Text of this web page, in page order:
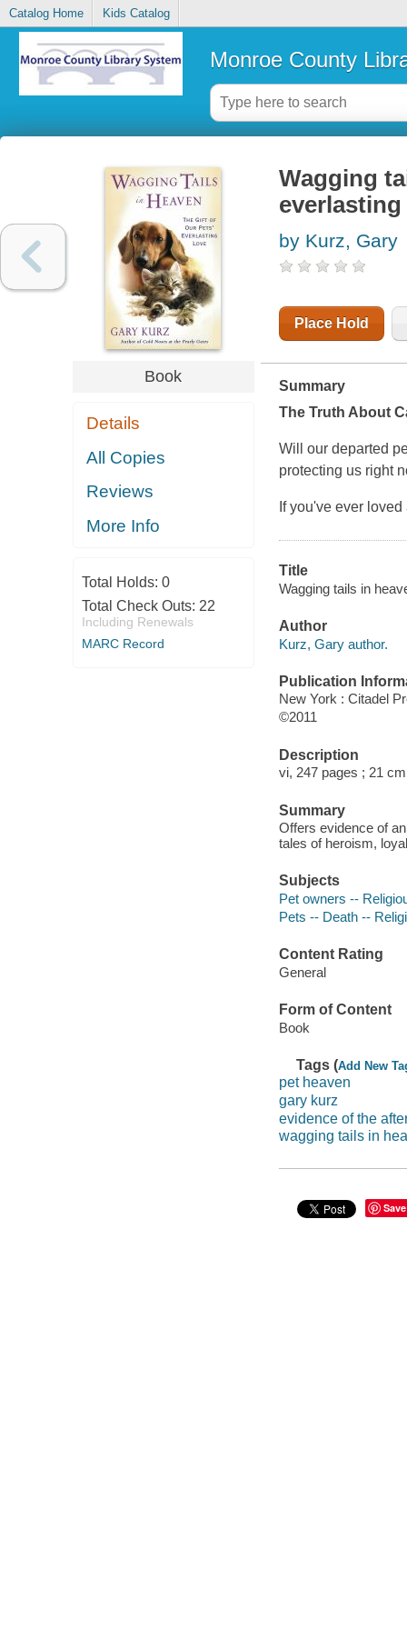
Catalog Home Kids Catalog
Monroe County
Book
Details
All Copies
Reviews
More Info
Total Holds: 0
Total Check Outs: 22
Including Renewals
MARC Record
Wagging
everlasting
by Kurz, Gary
Place Hold
Summary
The Truth About
Will our departed
protecting us right
If you've ever
Title
Wagging tails in
Author
Kurz, Gary author.
Publication
New York : Citadel
©2011
Description
vi, 247 pages ; 21
Summary
Offers evidence of
tales of heroism,
Subjects
Pet owners --
Pets -- Death --
Content Rating
General
Form of Content
Book
Tags (Add New
pet heaven
gary kurz
evidence of the
wagging tails in
Save